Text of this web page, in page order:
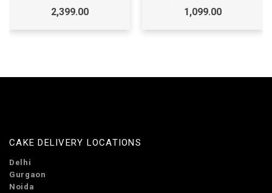
2,399.00
1,099.00
CAKE DELIVERY LOCATIONS
Delhi
Gurgaon
Noida